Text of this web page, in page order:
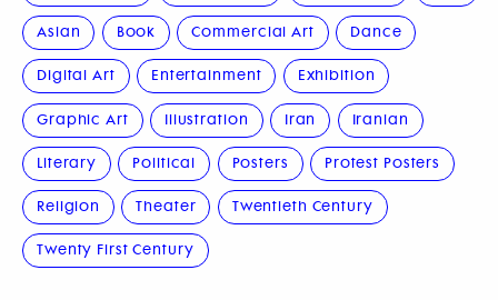
Asian Book Commercial Art Dance
Digital Art Entertainment Exhibition
Graphic Art Illustration Iran Iranian
Literary Political Posters Protest Posters
Religion Theater Twentieth Century
Twenty First Century